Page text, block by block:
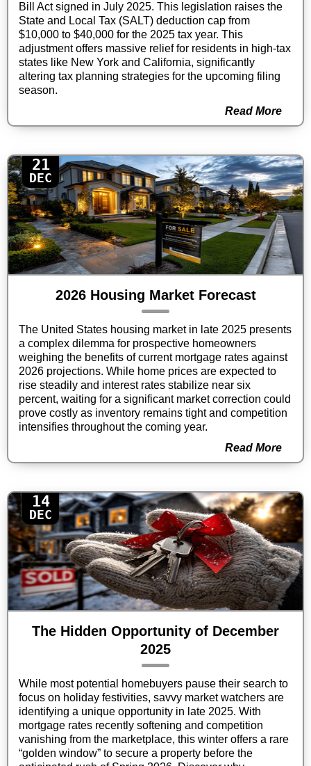
Bill Act signed in July 2025. This legislation raises the
State and Local Tax (SALT) deduction cap from
$10,000 to $40,000 for the 2025 tax year. This
adjustment offers massive relief for residents in high-tax
states like New York and California, significantly
altering tax planning strategies for the upcoming filing
season.
Read More
21
DEC
2026 Housing Market Forecast
The United States housing market in late 2025 presents
a complex dilemma for prospective homeowners
weighing the benefits of current mortgage rates against
2026 projections. While home prices are expected to
rise steadily and interest rates stabilize near six
percent, waiting for a significant market correction could
prove costly as inventory remains tight and competition
intensifies throughout the coming year.
Read More
14
DEC
The Hidden Opportunity of December
2025
While most potential homebuyers pause their search to
focus on holiday festivities, savvy market watchers are
identifying a unique opportunity in late 2025. With
mortgage rates recently softening and competition
vanishing from the marketplace, this winter offers a rare
“golden window” to secure a property before the